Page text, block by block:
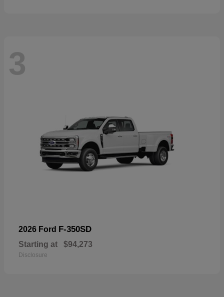
3
2026 Ford F-350SD
Starting at $94,273
Disclosure